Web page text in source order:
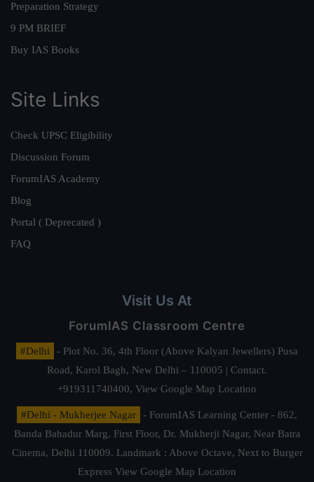
Preparation Strategy
9 PM BRIEF
Buy IAS Books
Site Links
Check UPSC Eligibility
Discussion Forum
ForumIAS Academy
Blog
Portal ( Deprecated )
FAQ
Visit Us At
ForumIAS Classroom Centre
#Delhi
- Plot No. 36, 4th Floor (Above Kalyan Jewellers) Pusa
Road, Karol Bagh, New Delhi – 110005 | Contact.
+919311740400, View Google Map Location
#Delhi - Mukherjee Nagar
- ForumIAS Learning Center - 862,
Banda Bahadur Marg, First Floor, Dr. Mukherji Nagar, Near Batra
Cinema, Delhi 110009. Landmark : Above Octave, Next to Burger
Express View Google Map Location